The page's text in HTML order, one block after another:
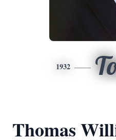
1932
Thomas